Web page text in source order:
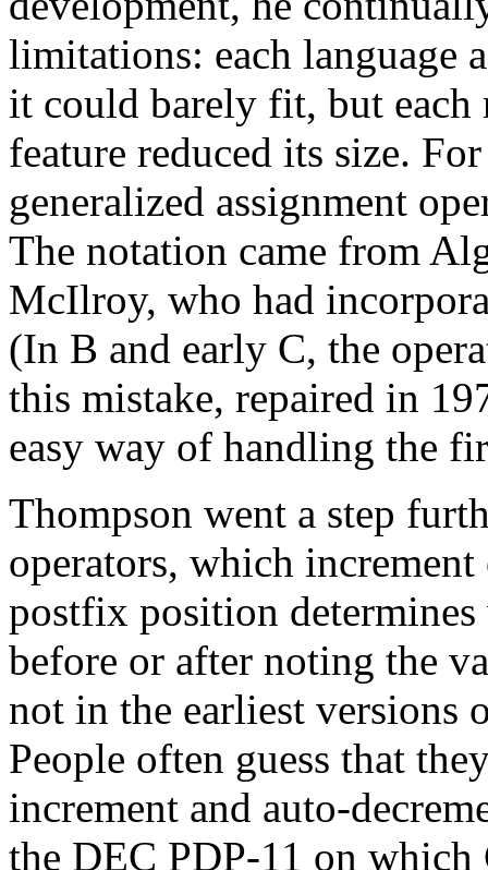
limitations: each language
it could barely fit, but each
feature reduced its size.
generalized assignment
The notation came from
McIlroy, who had
(In B and early C, the
this mistake, repaired in
easy way of handling the
Thompson went a step
operators, which
postfix position
before or after noting the
not in the earliest versions
People often guess that
increment and auto-
the DEC PDP-11 on